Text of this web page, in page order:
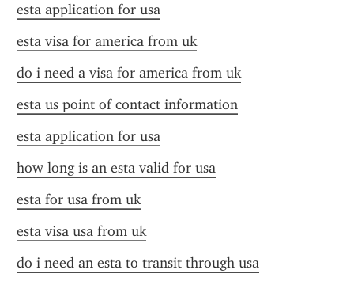
esta application for usa
esta visa for america from uk
do i need a visa for america from uk
esta us point of contact information
esta application for usa
how long is an esta valid for usa
esta for usa from uk
esta visa usa from uk
do i need an esta to transit through usa